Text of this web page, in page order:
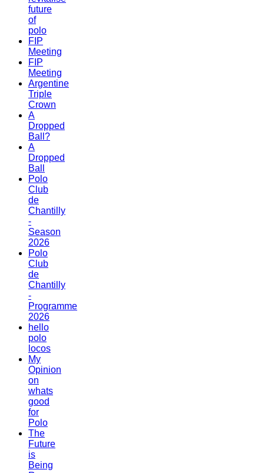
future
of
polo
FIP
Meeting
FIP
Meeting
Argentine
Triple
Crown
A
Dropped
Ball?
A
Dropped
Ball
Polo
Club
de
Chantilly
-
Season
2026
Polo
Club
de
Chantilly
-
Programme
2026
hello
polo
locos
My
Opinion
on
whats
good
for
Polo
The
Future
is
Being